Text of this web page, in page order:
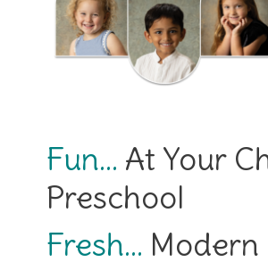
Fun… At Your
Preschool
Fresh… Modern